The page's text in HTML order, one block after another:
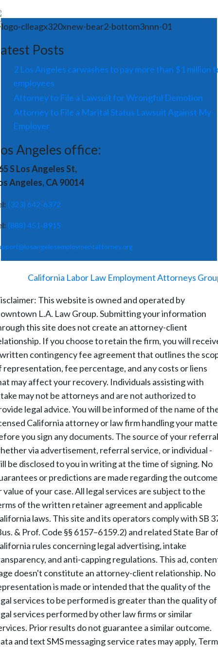
Posts
2 Los Angeles carwashes to pay more than $1 million
employees
Attorney to File a Lawsuit for Wrongful Demotion
Attorney to File a Marital Status Lawsuit Against My
Employer
Angeles office:
S Los Angeles St,
Angeles, CA 90014
(323) 642-6372
(888) 451-8915
California Labor Law Employment Attorneys
This website is owned and operated by
L.A. Law Group. Submitting your information
this site does not create an attorney-client
If you choose to retain the firm, you will
contingency fee agreement that outlines the
representation, fee percentage, and any costs or liens
may affect your recovery. Individuals assisting with
may not be attorneys and are not authorized to
legal advice. You will be informed of the name of
California attorney or law firm handling your
you sign any documents. The source of your
via advertisement, referral service, or individual -
be disclosed to you in writing at the time of signing. No
or predictions are made regarding the outcome
value of your case. All legal services are subject to the
of the written retainer agreement and applicable
laws. This site and its operators comply with SB
& Prof. Code §§ 6157–6159.2) and related State Bar of
rules concerning legal advertising, intake
and anti-capping regulations. This ad,
doesn't constitute an attorney-client relationship. No
is made or intended that the quality of the
services to be performed is greater than the quality of
services performed by other law firms or similar
Prior results do not guarantee a similar outcome.
and text SMS messaging service rates may apply,